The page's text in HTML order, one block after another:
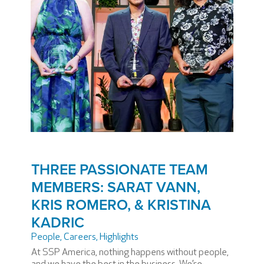
THREE PASSIONATE TEAM
MEMBERS: SARAT VANN,
KRIS ROMERO, & KRISTINA
KADRIC
People, Careers, Highlights
At SSP America, nothing happens without people,